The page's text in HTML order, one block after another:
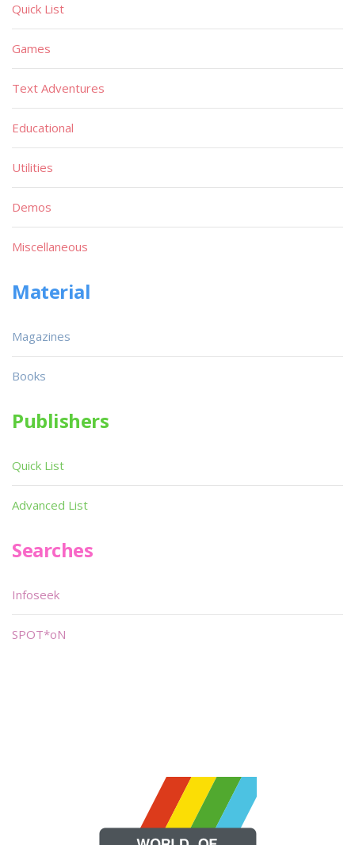
Quick List
Games
Text Adventures
Educational
Utilities
Demos
Miscellaneous
Material
Magazines
Books
Publishers
Quick List
Advanced List
Searches
Infoseek
SPOT*oN